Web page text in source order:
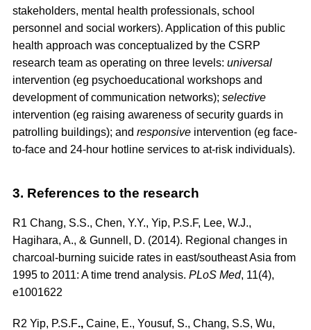
stakeholders, mental health professionals, school
personnel and social workers). Application of this public
health approach was conceptualized by the CSRP
research team as operating on three levels: universal
intervention (eg psychoeducational workshops and
development of communication networks); selective
intervention (eg raising awareness of security guards in
patrolling buildings); and responsiveintervention (eg face-
to-face and 24-hour hotline services to at-risk individuals).
3. References to the research
R1 Chang, S.S., Chen, Y.Y., Yip, P.S.F, Lee, W.J.,
Hagihara, A., & Gunnell, D. (2014). Regional changes in
charcoal-burning suicide rates in east/southeast Asia from
1995 to 2011: A time trend analysis. PLoS Med, 11(4),
e1001622
R2 Yip, P.S.F.,Caine, E., Yousuf, S., Chang, S.S, Wu,